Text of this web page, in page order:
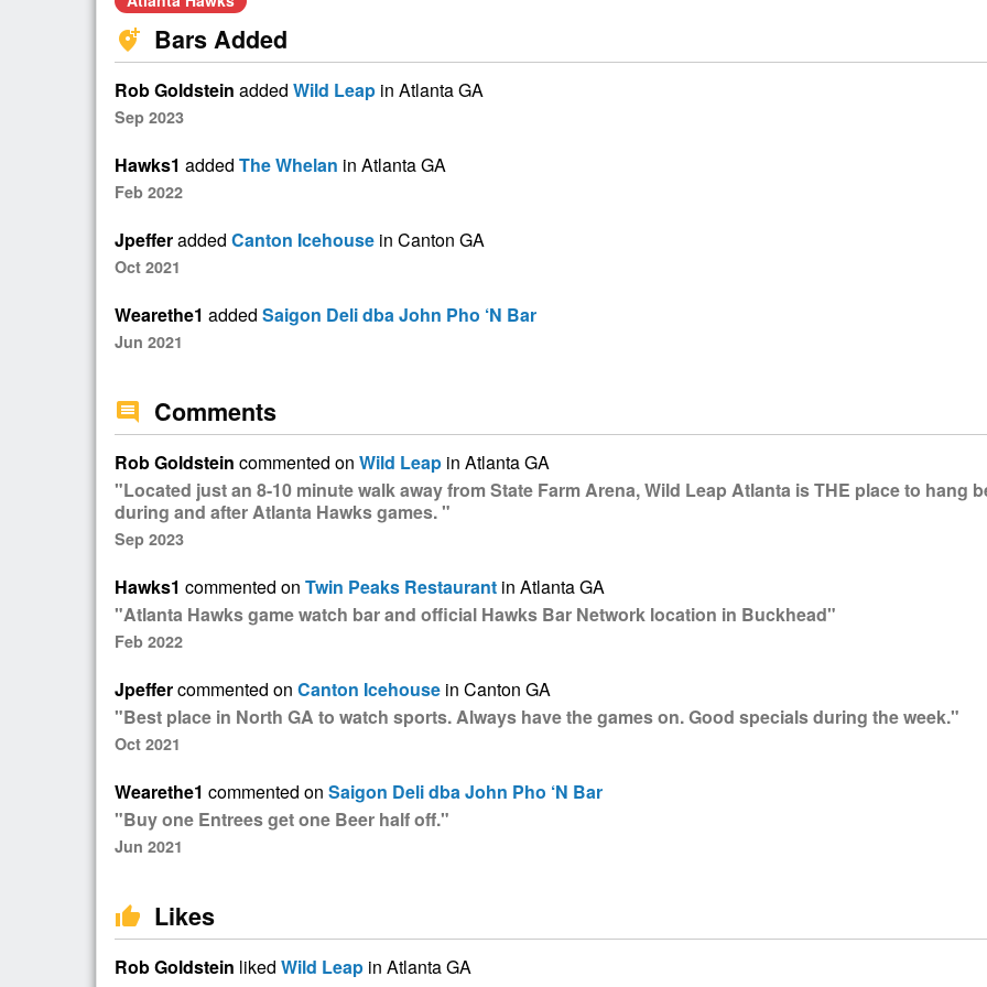
add_location_alt Bars Added
Rob Goldstein added Wild Leap in Atlanta GA
Sep 2023
Hawks1 added The Whelan in Atlanta GA
Feb 2022
Jpefferadded Canton Icehouse in Canton GA
Oct 2021
Wearethe1 added Saigon Deli dba John Pho ‘N Bar
Jun 2021
comment Comments
Rob Goldstein commented on Wild Leap in Atlanta GA
"Located just an 8-10 minute walk away from State Farm Arena, Wild Leap Atlanta is THE place to hang
during and after Atlanta Hawks games. "
Sep 2023
Hawks1 commented on Twin Peaks Restaurant in Atlanta GA
"Atlanta Hawks game watch bar and official Hawks Bar Network location in Buckhead"
Feb 2022
Jpeffercommented on Canton Icehouse in Canton GA
"Best place in North GA to watch sports. Always have the games on. Good specials during the week."
Oct 2021
Wearethe1 commented on Saigon Deli dba John Pho ‘N Bar
"Buy one Entrees get one Beer half off."
Jun 2021
thumb_up Likes
Rob Goldstein liked Wild Leap in Atlanta GA